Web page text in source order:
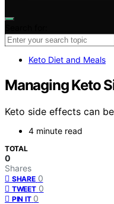
Keto Diet and Meals
Managing Keto
Keto side effects can
4 minute read
TOTAL
0
Shares
SHARE 0
TWEET 0
PIN IT 0